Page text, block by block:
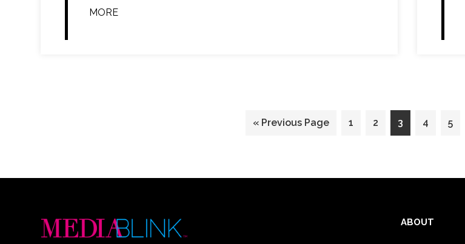
MORE
« Go
Previous Page
Go
1
Go
2
Go
to
3
Go
4
Go
5
ABOUT